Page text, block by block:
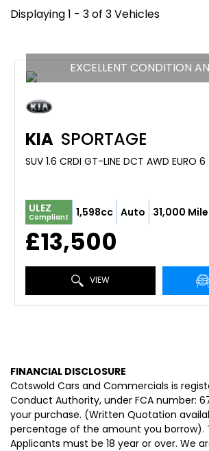
Displaying 1 - 3 of 3 Vehicles
EXCELLENT CONDITION
KIA SPORTAGE
ULEZ
Compliant 1,598cc Auto 31,000
£13,500
VIEW
FINANCIAL DISCLOSURE
Cotswold Cars and Commercials is
Conduct Authority, under FCA number:
your purchase. (Written Quotation
percentage of the amount you borrow).
Applicants must be 18 year or over. We